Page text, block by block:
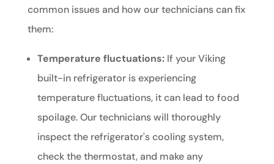
common issues and how our technicians can fix
them:
Temperature fluctuations:If your Viking
built-in refrigerator is experiencing
temperature fluctuations, it can lead to food
spoilage. Our technicians will thoroughly
inspect the refrigerator's cooling system,
check the thermostat, and make any